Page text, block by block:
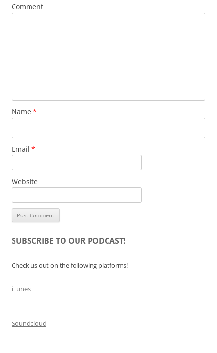
Comment
Name *
Email *
Website
SUBSCRIBE TO OUR PODCAST!
Check us out on the following platforms!
iTunes
Soundcloud